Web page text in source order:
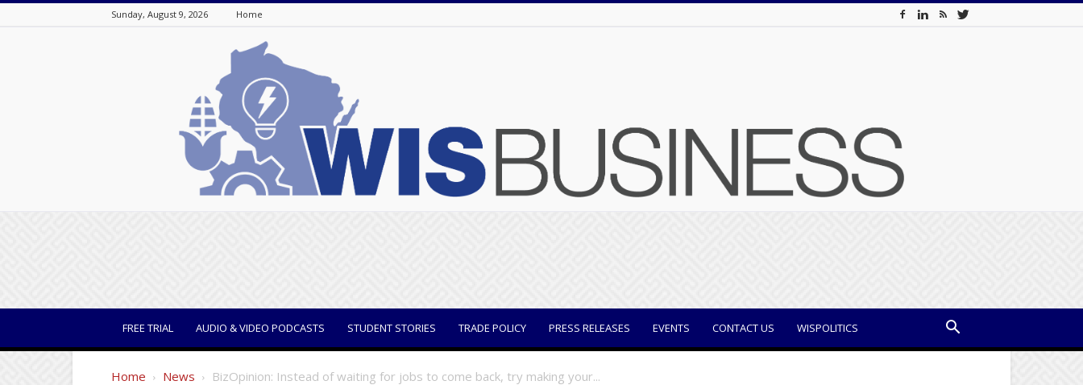
Sunday, August 9, 2026 Home
FREE TRIAL AUDIO & VIDEO PODCASTS STUDENT STORIES TRADE POLICY PRESS RELEASES EVENTS CONTACT US WISPOLITICS
Home News BizOpinion: Instead of waiting for jobs to come back, try making your...